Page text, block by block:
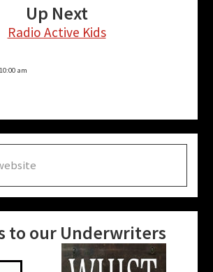
Up Next
Radio Active Kids
10:00 am
to our Underwriters